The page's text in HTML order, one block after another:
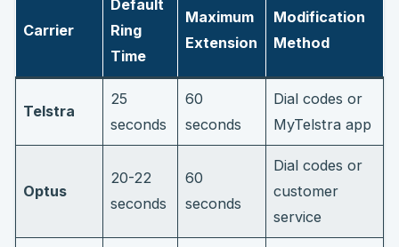
Carrier
Default
Ring
Time
Maximum
Extension
Modification
Method
Telstra
25
seconds
60
seconds
Dial codes or
MyTelstra app
Optus
20-22
seconds
60
seconds
Dial codes or
customer
service